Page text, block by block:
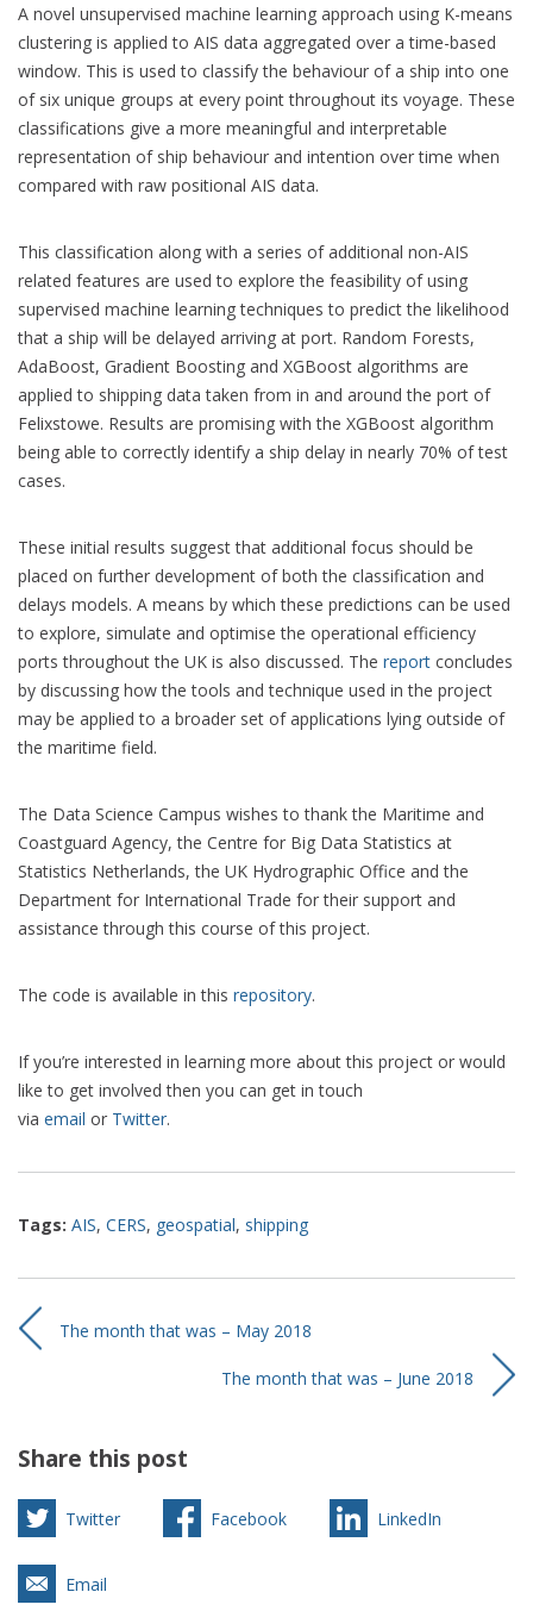
A novel unsupervised machine learning approach using K-means
clustering is applied to AIS data aggregated over a time-based
window. This is used to classify the behaviour of a ship into one
of six unique groups at every point throughout its voyage. These
classifications give a more meaningful and interpretable
representation of ship behaviour and intention over time when
compared with raw positional AIS data.
This classification along with a series of additional non-AIS
related features are used to explore the feasibility of using
supervised machine learning techniques to predict the likelihood
that a ship will be delayed arriving at port. Random Forests,
AdaBoost, Gradient Boosting and XGBoost algorithms are
applied to shipping data taken from in and around the port of
Felixstowe. Results are promising with the XGBoost algorithm
being able to correctly identify a ship delay in nearly 70% of test
cases.
These initial results suggest that additional focus should be
placed on further development of both the classification and
delays models. A means by which these predictions can be used
to explore, simulate and optimise the operational efficiency
ports throughout the UK is also discussed. The report concludes
by discussing how the tools and technique used in the project
may be applied to a broader set of applications lying outside of
the maritime field.
The Data Science Campus wishes to thank the Maritime and
Coastguard Agency, the Centre for Big Data Statistics at
Statistics Netherlands, the UK Hydrographic Office and the
Department for International Trade for their support and
assistance through this course of this project.
The code is available in this repository.
If you’re interested in learning more about this project or would
like to get involved then you can get in touch
via email or Twitter.
Tags: AIS, CERS, geospatial, shipping
The month that was – May 2018
The month that was – June 2018
Share this post
Twitter Facebook LinkedIn
Email